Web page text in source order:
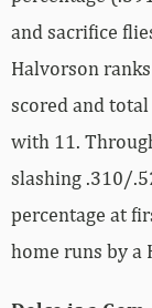
and sacrifice
Halvorson
scored and
with 11.
slashing .310/
percentage at
home runs by a